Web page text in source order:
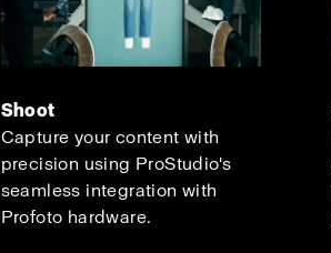
Shoot
Capture your content with
precision using ProStudio's
seamless integration with
Profoto hardware.